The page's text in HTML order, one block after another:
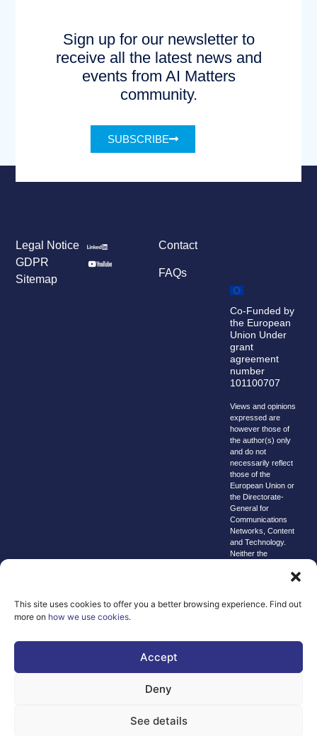
This site uses cookies to offer you a better browsing experience. Find out
more on how we use cookies.
Accept
Deny
See details
Sign up for our newsletter to
receive all the latest news and
events from AI Matters
community.
SUBSCRIBE
Contact
FAQs
Legal Notice
GDPR
Sitemap
Co-Funded by
the European
Union Under
grant
agreement
number
101100707
Views and opinions
expressed are
however those of
the author(s) only
and do not
necessarily reflect
those of the
European Union or
the Directorate-
General for
Communications
Networks, Content
and Technology.
Neither the
them.
2026 AI-